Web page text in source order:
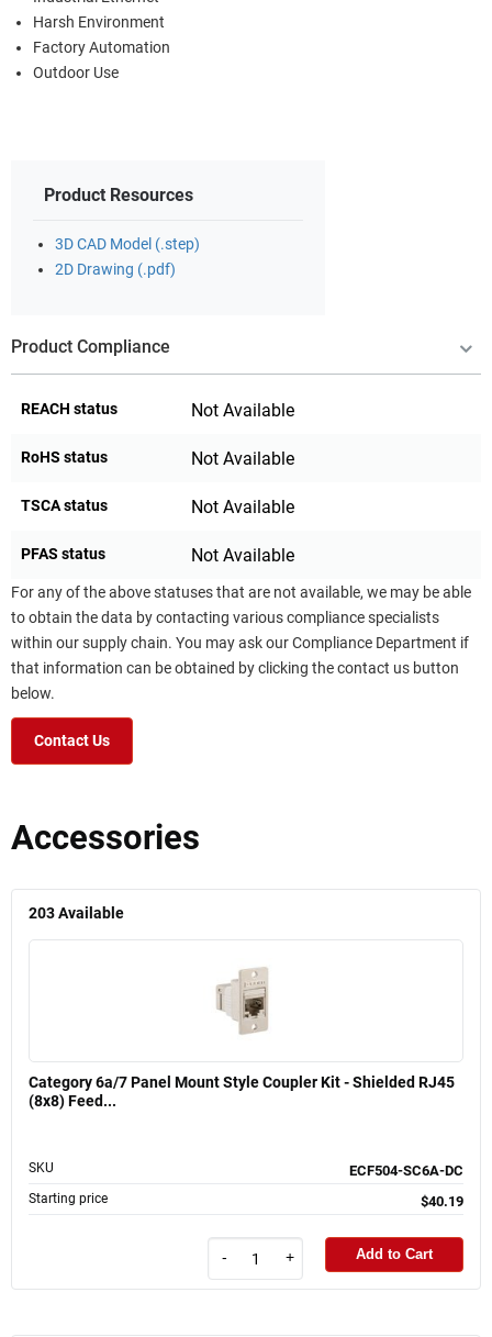
Harsh Environment
Factory Automation
Outdoor Use
Product Resources
3D CAD Model (.step)
2D Drawing (.pdf)
Product Compliance
REACH status Not Available
RoHS status Not Available
TSCA status Not Available
PFAS status Not Available
For any of the above statuses that are not available, we may be able
to obtain the data by contacting various compliance specialists
within our supply chain. You may ask our Compliance Department if
that information can be obtained by clicking the contact us button
below.
Contact Us
Accessories
203Available
Category 6a/7 Panel Mount Style Coupler Kit - Shielded RJ45
(8x8) Feed...
SKU ECF504-SC6A-DC
Starting price $40.19
- + Add to Cart